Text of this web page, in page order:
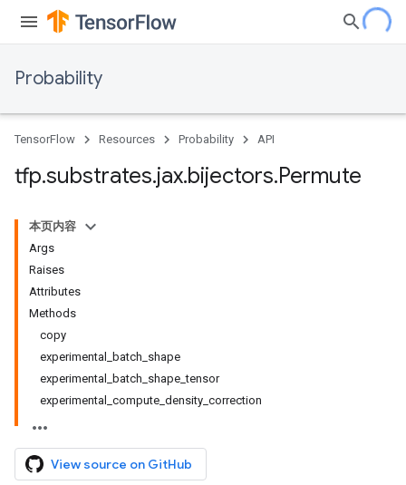
Probability
TensorFlow Resources Probability API
tfp.substrates.jax.bijectors.Permute
本页内容
Args
Raises
Attributes
Methods
copy
experimental_batch_shape
experimental_batch_shape_tensor
experimental_compute_density_correction
View source on GitHub